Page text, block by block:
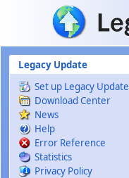
Skip to main content
Legacy Update
Set up Legacy Update
Download Center
News
Help
Error Reference
Statistics
Privacy Policy